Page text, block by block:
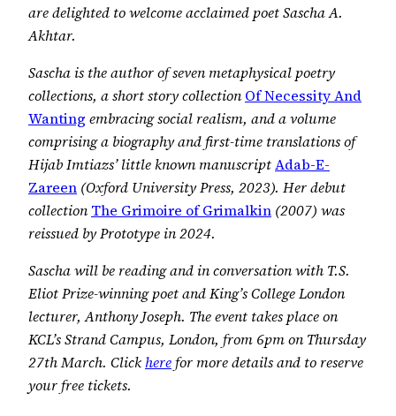
are delighted to welcome acclaimed poet Sascha A.
Akhtar.
Sascha is the author of seven metaphysical poetry
collections, a short story collection Of Necessity And
Wanting embracing social realism, and a volume
comprising a biography and first-time translations of
Hijab Imtiazs’ little known manuscriptAdab-E-
Zareen (Oxford University Press, 2023). Her debut
collection The Grimoire of Grimalkin (2007) was
reissued by Prototype in 2024.
Sascha will be reading and in conversation with T.S.
Eliot Prize-winning poet and King’s College London
lecturer, Anthony Joseph. The event takes place on
KCL’s Strand Campus, London, from 6pm on Thursday
27th March. Clickherefor more details and to reserve
your free tickets.